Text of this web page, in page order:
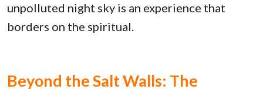
unpolluted night sky is an experience that
borders on the spiritual.
Beyond the Salt Walls: The